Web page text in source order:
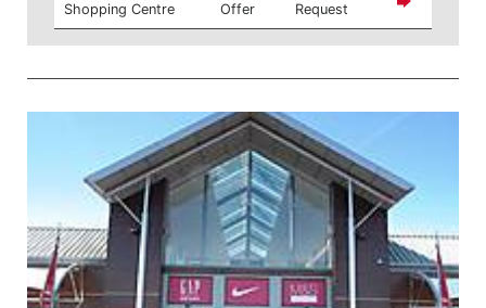
Shopping Centre
Offer
Request